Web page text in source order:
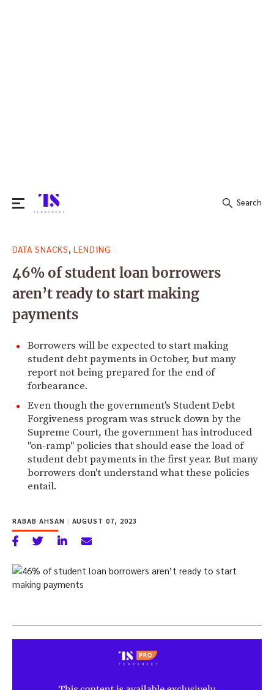
for:
Search
DATA SNACKS LENDING
46% of student loan borrowers
aren’t ready to start making
payments
Borrowers will be expected to start making
student debt payments in October, but many
report not being prepared for the end of
forbearance.
Even though the government's Student Debt
Forgiveness program was struck down by the
Supreme Court, the government has introduced
"on-ramp" policies that should ease the load of
student debt payments in the first year. But many
borrowers don't understand what these policies
entail.
RABAB AHSAN | AUGUST 07, 2023